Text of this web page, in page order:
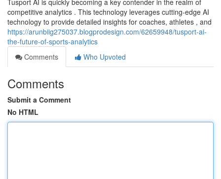
Tusport AI is quickly becoming a key contender in the realm of
competitive analytics . This technology leverages cutting-edge AI
technology to provide detailed insights for coaches, athletes , and
https://arunbiig275037.blogprodesign.com/62659948/tusport-ai-
the-future-of-sports-analytics
Comments
Who Upvoted
Comments
Submit a Comment
No HTML